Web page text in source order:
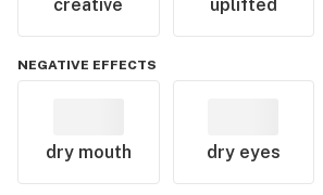
creative uplifted
NEGATIVE EFFECTS
dry mouth dry eyes